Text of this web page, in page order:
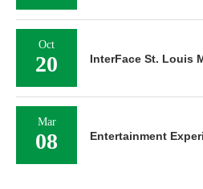
Oct
20 InterFace St. Louis
Mar
08 Entertainment